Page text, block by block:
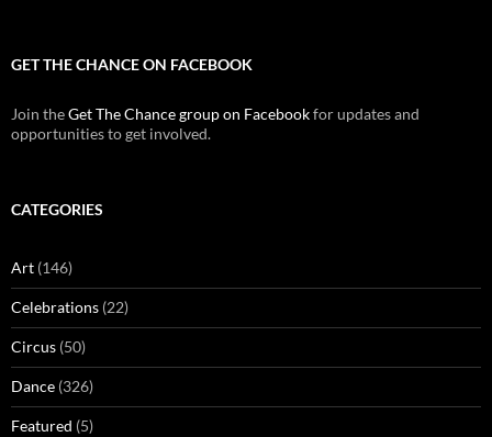
GET THE CHANCE ON FACEBOOK
Join theGet The Chance group on Facebookfor updates and
opportunities to get involved.
CATEGORIES
Art (146)
Celebrations (22)
Circus (50)
Dance (326)
Featured (5)